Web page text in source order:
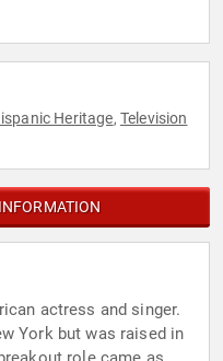
Heritage, Television
actress and singer.
York but was raised in